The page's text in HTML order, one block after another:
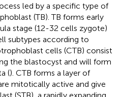
led by a specific type of
(TB). TB forms early
stage (12-32 cells zygote)
subtypes according to
cells (CTB) consist
the blastocyst and will form
(). CTB forms a layer of
mitotically active and give
(STB), a rapidly expanding